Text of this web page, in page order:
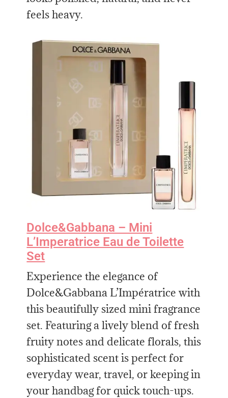
feels heavy.
Dolce&Gabbana – Mini
L’Imperatrice Eau de Toilette
Set
Experience the elegance of
Dolce&Gabbana L’Impératrice with
this beautifully sized mini fragrance
set. Featuring a lively blend of fresh
fruity notes and delicate florals, this
sophisticated scent is perfect for
everyday wear, travel, or keeping in
your handbag for quick touch-ups.